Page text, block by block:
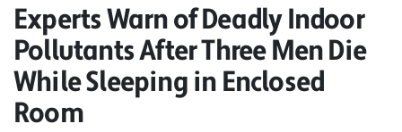
Experts Warn of Deadly Indoor
Pollutants After Three Men Die
While Sleeping in Enclosed
Room